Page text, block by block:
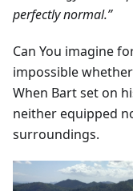
perfectly normal.”
Can You imagine
impossible
When Bart set on
neither equipped
surroundings.